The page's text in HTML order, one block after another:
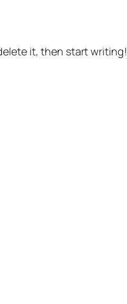
it, then start writing!